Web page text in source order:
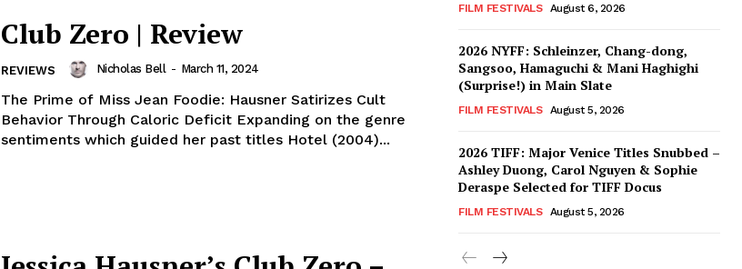
Club Zero | Review
REVIEWS Nicholas Bell - March 11, 2024
The Prime of Miss Jean Foodie: Hausner Satirizes Cult
Behavior Through Caloric Deficit Expanding on the genre
sentiments which guided her past titles Hotel (2004)...
FILM FESTIVALS August 6, 2026
2026 NYFF: Schleinzer, Chang-dong,
Sangsoo, Hamaguchi & Mani Haghighi
(Surprise!) in Main Slate
FILM FESTIVALS August 5, 2026
2026 TIFF: Major Venice Titles Snubbed –
Ashley Duong, Carol Nguyen & Sophie
Deraspe Selected for TIFF Docus
FILM FESTIVALS August 5, 2026